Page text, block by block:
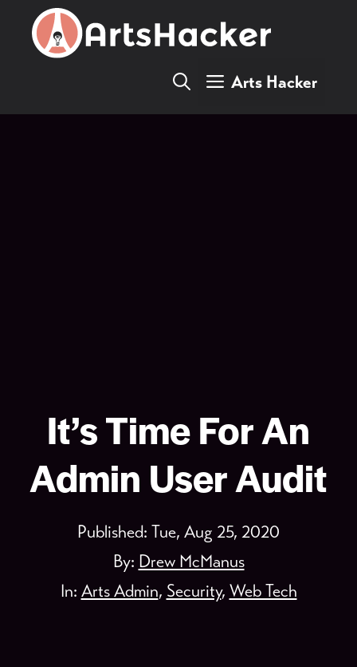
Arts Hacker
It’s Time For An
Admin User Audit
Published: Tue, Aug 25, 2020
By: Drew McManus
In: Arts Admin, Security, Web Tech